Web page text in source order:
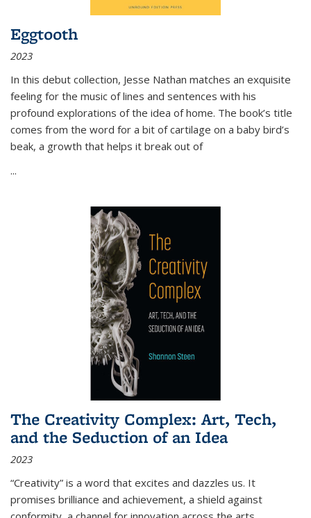
Eggtooth
2023
In this debut collection, Jesse Nathan matches an exquisite
feeling for the music of lines and sentences with his
profound explorations of the idea of home. The book’s title
comes from the word for a bit of cartilage on a baby bird’s
beak, a growth that helps it break out of
...
The Creativity Complex: Art, Tech,
and the Seduction of an Idea
2023
“Creativity” is a word that excites and dazzles us. It
promises brilliance and achievement, a shield against